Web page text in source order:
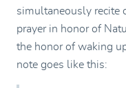
simultaneously recite
prayer in honor of
the honor of waking
note goes like this: